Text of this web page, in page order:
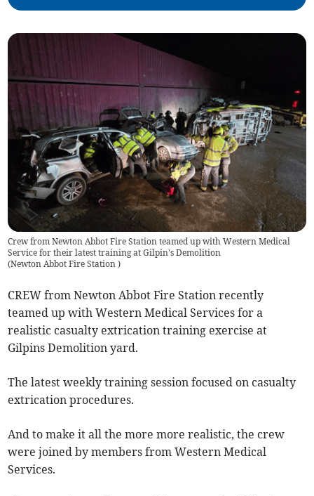
Crew from Newton Abbot Fire Station teamed up with Western Medical
Service for their latest training at Gilpin's Demolition
(Newton Abbot Fire Station)
CREW from Newton Abbot Fire Station recently
teamed up with Western Medical Services for a
realistic casualty extrication training exercise at
Gilpins Demolition yard.
The latest weekly training session focused on casualty
extrication procedures.
And to make it all the more more realistic, the crew
were joined by members from Western Medical
Services.